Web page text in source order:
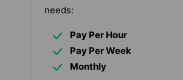
needs:
Pay Per Hour
Pay Per Week
Monthly